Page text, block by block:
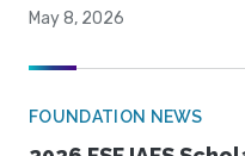
May 8, 2026
FOUNDATION NEWS